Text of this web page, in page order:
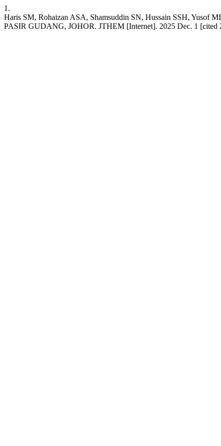
1.
Haris SM, Rohaizan ASA, Shamsuddin SN, Hussain SSH,
PASIR GUDANG, JOHOR. JTHEM [Internet]. 2025 Dec. 1 [cited